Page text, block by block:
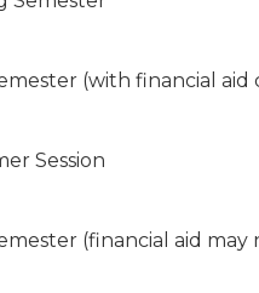
(with financial aid
Session
(financial aid may